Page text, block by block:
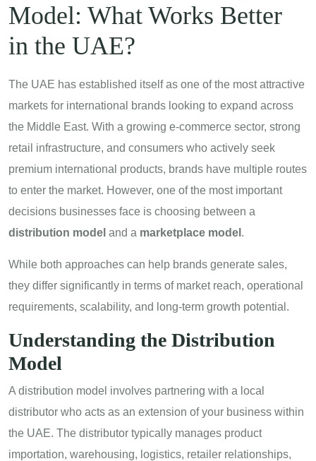
Model: What Works Better
in the UAE?
The UAE has established itself as one of the most attractive
markets for international brands looking to expand across
the Middle East. With a growing e-commerce sector, strong
retail infrastructure, and consumers who actively seek
premium international products, brands have multiple routes
to enter the market. However, one of the most important
decisions businesses face is choosing between a
distribution model and a marketplace model .
While both approaches can help brands generate sales,
they differ significantly in terms of market reach, operational
requirements, scalability, and long-term growth potential.
Understanding the Distribution
Model
A distribution model involves partnering with a local
distributor who acts as an extension of your business within
the UAE. The distributor typically manages product
importation, warehousing, logistics, retailer relationships,